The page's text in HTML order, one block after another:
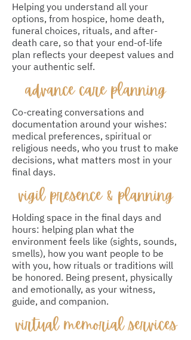
Helping you understand all your
options, from hospice, home death,
funeral choices, rituals, and after-
death care, so that your end-of-life
plan reflects your deepest values and
your authentic self.
advance care planning
Co-creating conversations and
documentation around your wishes:
medical preferences, spiritual or
religious needs, who you trust to make
decisions, what matters most in your
final days.
vigil presence & planning
Holding space in the final days and
hours: helping plan what the
environment feels like (sights, sounds,
smells), how you want people to be
with you, how rituals or traditions will
be honored. Being present, physically
and emotionally, as your witness,
guide, and companion.
virtual memorial services